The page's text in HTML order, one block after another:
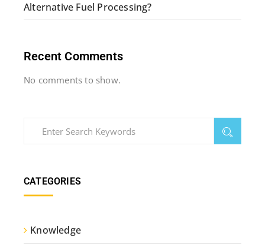
Alternative Fuel Processing?
Recent Comments
No comments to show.
CATEGORIES
Knowledge